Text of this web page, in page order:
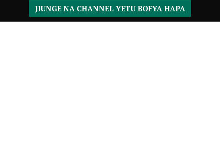
JIUNGE NA CHANNEL YETU BOFYA HAPA